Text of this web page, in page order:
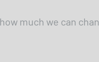
much we can